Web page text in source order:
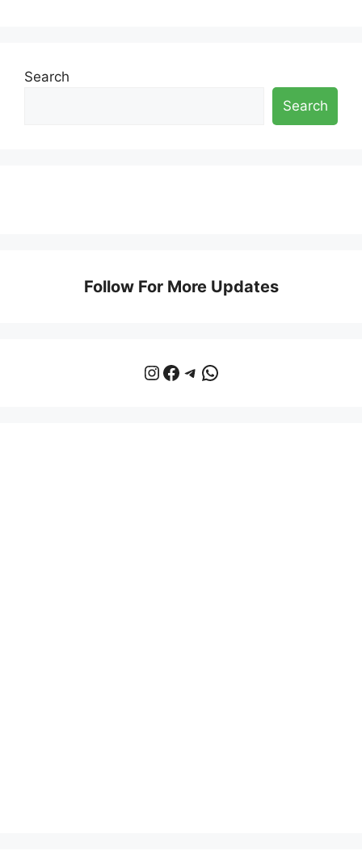
Search
Search
Follow For More Updates
Instagram
Facebook
Telegram
WhatsApp